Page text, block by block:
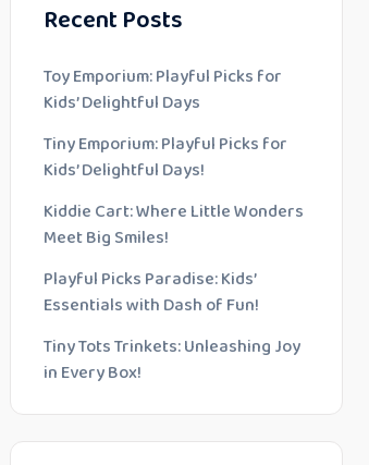
Recent Posts
Toy Emporium: Playful Picks for
Kids’ Delightful Days
Tiny Emporium: Playful Picks for
Kids’ Delightful Days!
Kiddie Cart: Where Little Wonders
Meet Big Smiles!
Playful Picks Paradise: Kids’
Essentials with Dash of Fun!
Tiny Tots Trinkets: Unleashing Joy
in Every Box!